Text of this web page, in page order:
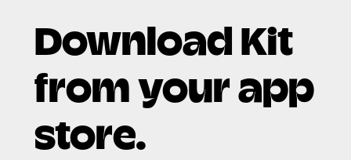
Download Kit
from your app
store.